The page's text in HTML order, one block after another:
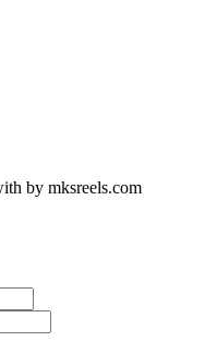
by mksreels.com